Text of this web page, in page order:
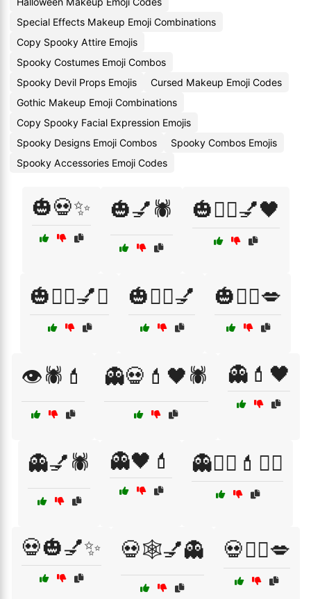
Special Effects Makeup Emoji Combinations
Copy Spooky Attire Emojis
Spooky Costumes Emoji Combos
Spooky Devil Props Emojis
Cursed Makeup Emoji Codes
Gothic Makeup Emoji Combinations
Copy Spooky Facial Expression Emojis
Spooky Designs Emoji Combos
Spooky Combos Emojis
Spooky Accessories Emoji Codes
🎃💀✨ 🎃💅🕷️ 🎃🧙‍♀️💅🖤
🎃🧛‍♀️💅✨ 🎃🧛‍♂️💅 🎃🧛‍♂️💋
👁️🕷️💄 👻💀💄🖤🕷️ 👻💄🖤
👻💅🕷️ 👻🖤💄 👻🧙‍♀️💄🧟‍♀️
💀🎃💅✨ 💀🕸️💅👻 💀🧙‍♀️💋